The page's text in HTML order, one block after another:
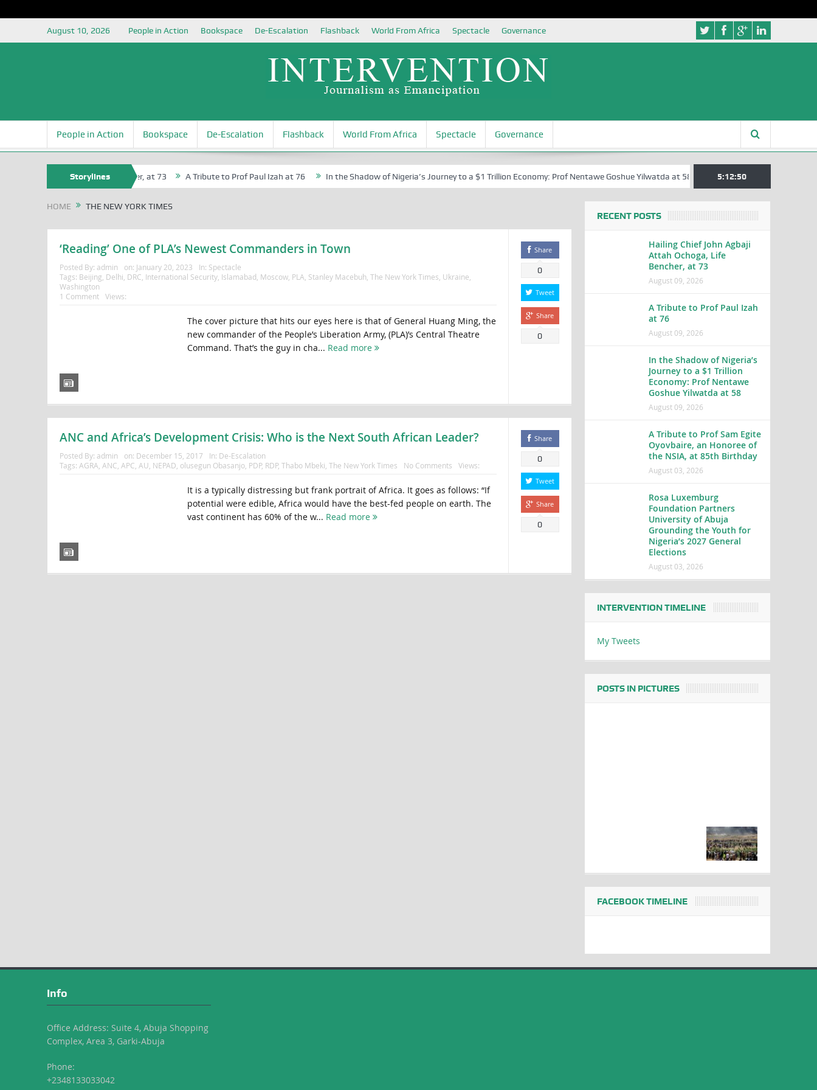
August 10, 2026 People in Action Bookspace De-Escalation Flashback World From Africa Spectacle Governance
People in Action Bookspace De-Escalation Flashback World From Africa Spectacle Governance
Storylines
Attah Ochoga, Life Bencher, at 73 A Tribute to Prof Paul Izah at 76 In the Shadow of Nigeria’s Journey to a $1 Trillion Economy: Prof Nentawe Goshue Yilwatda at 58 A Tribute to Prof Sam Egite
5:12:51
HOME THE NEW YORK TIMES
‘Reading’ One of PLA’s Newest Commanders in Town
Posted By: admin on: January 20, 2023 In: Spectacle
Tags: Beijing Delhi DRC International Security, Islamabad Moscow, PLA Stanley Macebuh The New York Times Ukraine
Washington
1 Comment
Views:
The cover picture that hits our eyes here is that of General Huang Ming, the
new commander of the People’s Liberation Army, (PLA)’s Central Theatre
Command. That’s the guy in cha... Read more
Share
0
Tweet
Share
0
ANC and Africa’s Development Crisis: Who is the Next South African Leader?
Posted By: admin on: December 15, 2017 In: De-Escalation
Tags: AGRA ANC APC AU NEPAD olusegun Obasanjo, PDP, RDP, Thabo Mbeki The New York Times No Comments Views:
It is a typically distressing but frank portrait of Africa. It goes as follows: “If
potential were edible, Africa would have the best-fed people on earth. The
vast continent has 60% of the w... Read more
Share
0
Tweet
Share
0
RECENT POSTS
Hailing Chief John Agbaji
Attah Ochoga, Life
Bencher, at 73
August 09, 2026
A Tribute to Prof Paul Izah
at 76
August 09, 2026
In the Shadow of Nigeria’s
Journey to a $1 Trillion
Economy: Prof Nentawe
Goshue Yilwatda at 58
August 09, 2026
A Tribute to Prof Sam Egite
Oyovbaire, an Honoree of
the NSIA, at 85th Birthday
August 03, 2026
Rosa Luxemburg
Foundation Partners
University of Abuja
Grounding the Youth for
Nigeria’s 2027 General
Elections
August 03, 2026
INTERVENTION TIMELINE
My Tweets
POSTS IN PICTURES
FACEBOOK TIMELINE
Info
Office Address: Suite 4, Abuja Shopping
Complex, Area 3, Garki-Abuja
Phone:
+2348133033042